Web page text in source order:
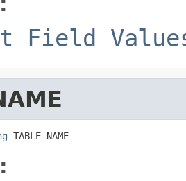
Field
TABLE_NAME